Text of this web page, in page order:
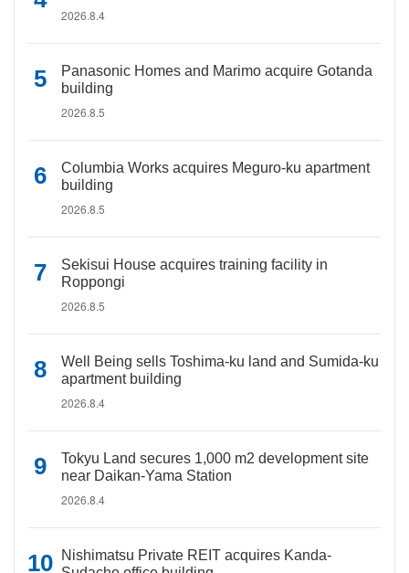
2026.8.4
Panasonic Homes and Marimo acquire Gotanda
building
2026.8.5
Columbia Works acquires Meguro-ku apartment
building
2026.8.5
Sekisui House acquires training facility in
Roppongi
2026.8.5
Well Being sells Toshima-ku land and Sumida-ku
apartment building
2026.8.4
Tokyu Land secures 1,000 m2 development site
near Daikan-Yama Station
2026.8.4
Nishimatsu Private REIT acquires Kanda-